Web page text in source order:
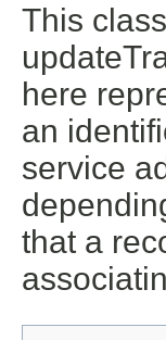
This
here
an
service
that a